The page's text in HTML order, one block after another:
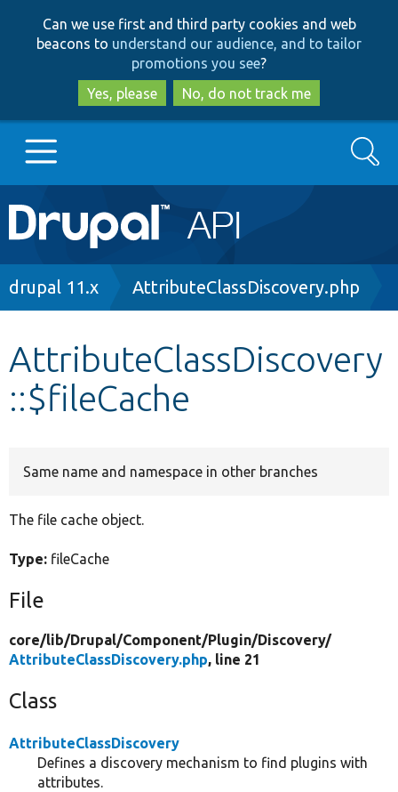
to
main
content
to
search
Can we use first and third party cookies and web
beacons to understand our audience, and to tailor
promotions you see?
Yes, please
No, do not track me
Main
navigation
Go to Drupal.org
Other projects
Search
Breadcrumb
drupal 11.x AttributeClassDiscovery.php
AttributeClassDiscovery
::$fileCache
Same name and namespace in other branches
The file cache object.
Type: fileCache
File
core/lib/Drupal/Component/Plugin/Discovery/
AttributeClassDiscovery.php, line 21
Class
AttributeClassDiscovery
Defines a discovery mechanism to find plugins with
attributes.